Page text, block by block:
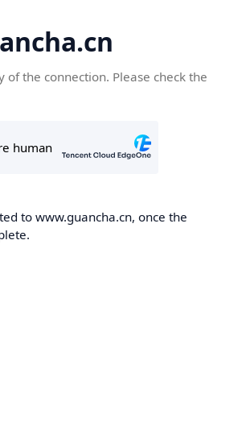
of the connection. Please check the
to www.guancha.cn, once the